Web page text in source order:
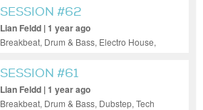
SESSION #62
Lian Feldd | 1 year ago
Breakbeat, Drum & Bass, Electro House,
SESSION #61
Lian Feldd | 1 year ago
Breakbeat, Drum & Bass, Dubstep, Tech